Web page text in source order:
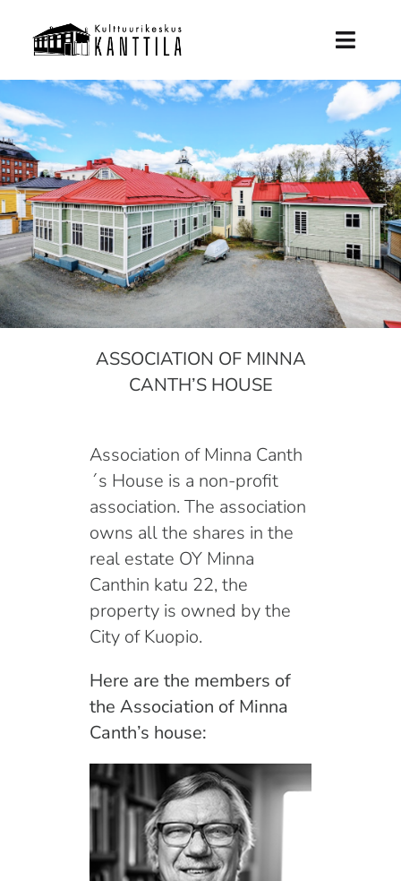
Frontpage
Future Kanttila
History
Support Kanttila
News
ASSOCIATION OF MINNA
CANTH’S HOUSE
Association of Minna Canth
´s House is a non-profit
association. The association
owns all the shares in the
real estate OY Minna
Canthin katu 22, the
property is owned by the
City of Kuopio.
Here are the members of
the Association of Minna
Canth’s house: